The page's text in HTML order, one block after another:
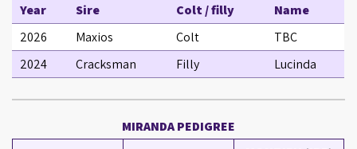
Year
Sire Colt / filly
Name
2026
Maxios Colt
TBC
2024
Cracksman Filly Lucinda
MIRANDA PEDIGREE